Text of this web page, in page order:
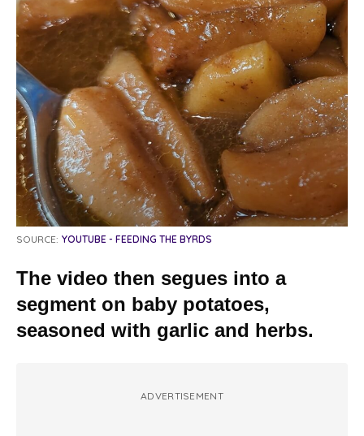
SOURCE: YOUTUBE - FEEDING THE BYRDS
The video then segues into a
segment on baby potatoes,
seasoned with garlic and herbs.
ADVERTISEMENT